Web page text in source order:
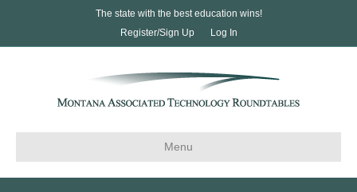
The state with the best education wins!
Register/Sign Up
Log In
Menu